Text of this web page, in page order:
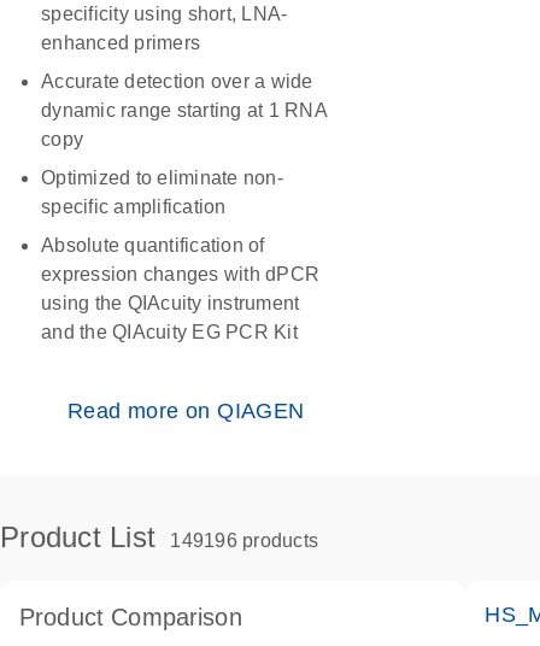
specificity using short, LNA-
enhanced primers
Accurate detection over a wide
dynamic range starting at 1 RNA
copy
Optimized to eliminate non-
specific amplification
Absolute quantification of
expression changes with dPCR
using the QIAcuity instrument
and the QIAcuity EG PCR Kit
Read more on QIAGEN
Product List 149196 products
Product Comparison